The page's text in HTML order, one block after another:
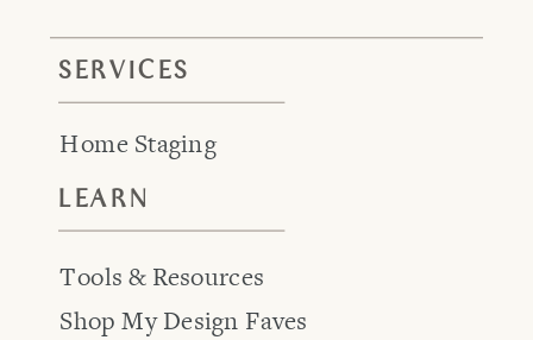
SERVICES
Home Staging
Tools & Resources
LEARN
Shop My Design Faves